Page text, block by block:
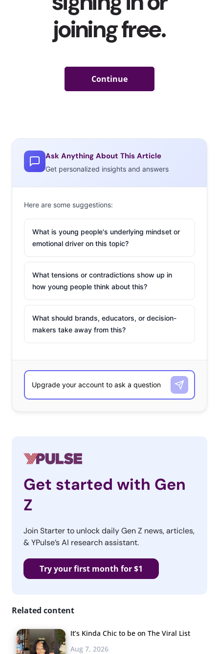
Ask Anything About This Article
Get personalized insights and answers
Here are some suggestions:
What is young people's underlying mindset or
emotional driver on this topic?
What tensions or contradictions show up in
how young people think about this?
What should brands, educators, or decision-
makers take away from this?
Get started with Gen
Z
Join Starter to unlock daily Gen Z news, articles,
& YPulse’s AI research assistant.
Try your first month for $1
Related content
It’s Kinda Chic to be on The Viral List
Aug 7, 2026